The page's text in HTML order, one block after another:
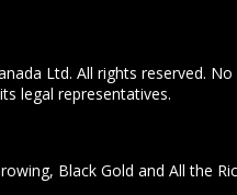
Ltd. All rights reserved.
legal representatives.
Black Gold and All the